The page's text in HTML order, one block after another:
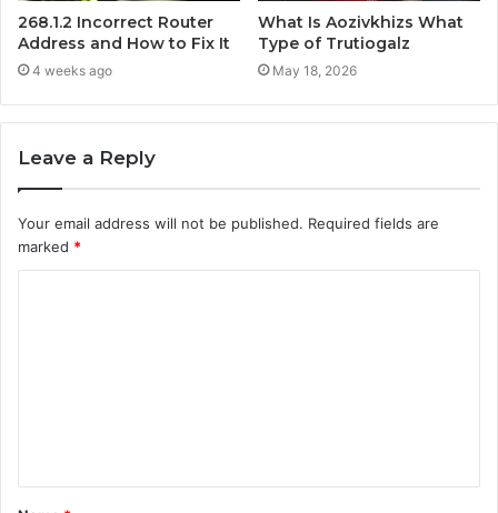
268.1.2 Incorrect Router
Address and How to Fix It
4 weeks ago
What Is Aozivkhizs What
Type of Trutiogalz
May 18, 2026
Leave a Reply
Your email address will not be published. Required fields are
marked *
t